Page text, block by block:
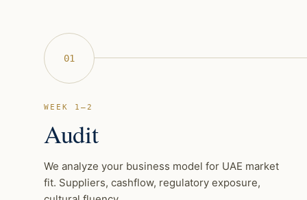
01
WEEK 1–2
Audit
We analyze your business model for UAE market
fit. Suppliers, cashflow, regulatory exposure,